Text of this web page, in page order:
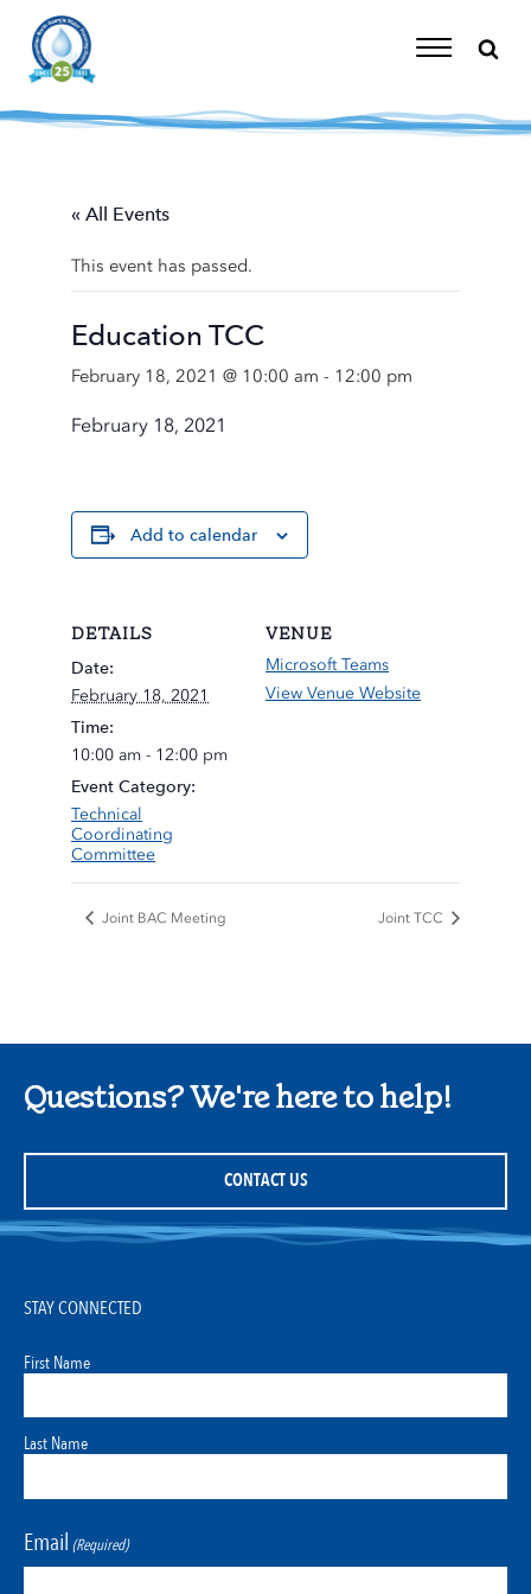
content
Toggle
« All Events
This event has passed.
Education TCC
February 18, 2021 @ 10:00 am - 12:00 pm
February 18, 2021
Add to calendar
DETAILS
Date:
February 18, 2021
Time:
10:00 am - 12:00 pm
Event Category:
Technical
Coordinating
Committee
VENUE
Microsoft Teams
View Venue Website
Joint BAC Meeting Joint TCC
Questions? We're here to help!
CONTACT US
STAY CONNECTED
First Name
Last Name
Email (Required)